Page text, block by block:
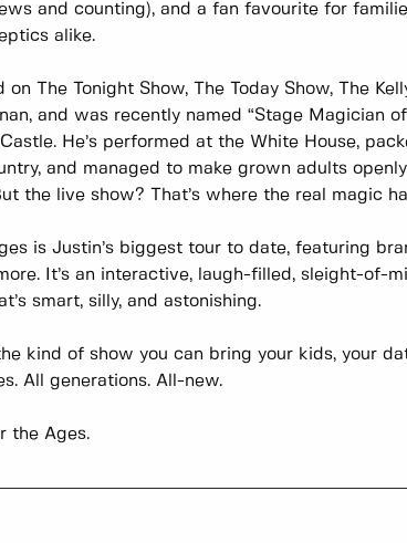
and counting), and a fan favourite for
alike.
on The Tonight Show, The Today Show, The
and was recently named “Stage Magician of
He’s performed at the White House,
and managed to make grown adults
the live show? That’s where the real magic
is Justin’s biggest tour to date, featuring
It’s an interactive, laugh-filled, sleight-of-
smart, silly, and astonishing.
kind of show you can bring your kids, your
All generations. All-new.
the Ages.